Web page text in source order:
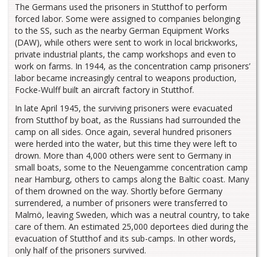
The Germans used the prisoners in Stutthof to perform
forced labor. Some were assigned to companies belonging
to the SS, such as the nearby German Equipment Works
(DAW), while others were sent to work in local brickworks,
private industrial plants, the camp workshops and even to
work on farms. In 1944, as the concentration camp prisoners’
labor became increasingly central to weapons production,
Focke-Wulff built an aircraft factory in Stutthof.
In late April 1945, the surviving prisoners were evacuated
from Stutthof by boat, as the Russians had surrounded the
camp on all sides. Once again, several hundred prisoners
were herded into the water, but this time they were left to
drown. More than 4,000 others were sent to Germany in
small boats, some to the Neuengamme concentration camp
near Hamburg, others to camps along the Baltic coast. Many
of them drowned on the way. Shortly before Germany
surrendered, a number of prisoners were transferred to
Malmö, leaving Sweden, which was a neutral country, to take
care of them. An estimated 25,000 deportees died during the
evacuation of Stutthof and its sub-camps. In other words,
only half of the prisoners survived.